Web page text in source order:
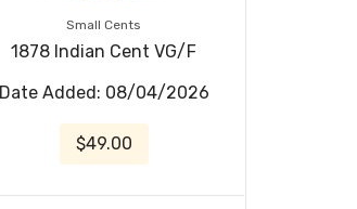
Small Cents
1878 Indian Cent VG/F
Date Added: 08/04/2026
$49.00